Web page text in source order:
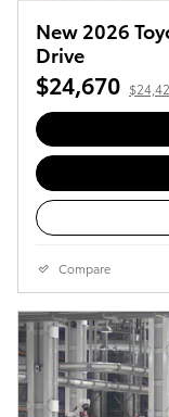
New 2026
Drive
$24,670
Compare